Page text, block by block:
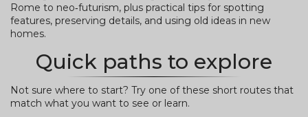
Rome to neo‑futurism, plus practical tips for spotting
features, preserving details, and using old ideas in new
homes.
Quick paths to explore
Not sure where to start? Try one of these short routes that
match what you want to see or learn.